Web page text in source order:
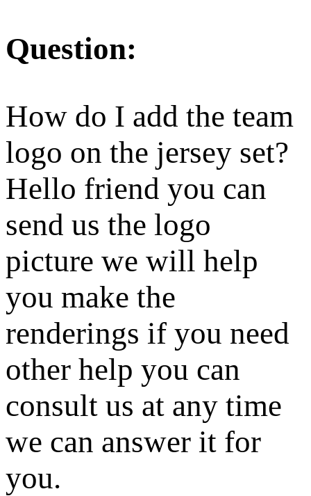
Question:
How do I add the team
logo on the jersey set?
Hello friend you can
send us the logo
picture we will help
you make the
renderings if you need
other help you can
consult us at any time
we can answer it for
you.